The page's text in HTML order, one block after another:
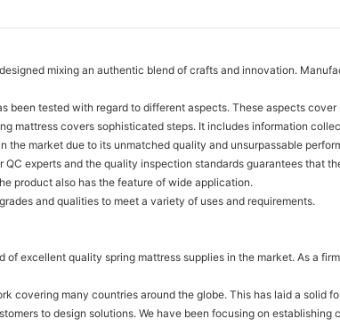
mixing an authentic blend of crafts and innovation.
been tested with regard to different aspects. These aspects
mattress covers sophisticated steps. It includes information
the market due to its unmatched quality and unsurpassable
experts and the quality inspection standards guarantees that
product also has the feature of wide application.
and qualities to meet a variety of uses and requirements.
of excellent quality spring mattress supplies in the market. As a
covering many countries around the globe. This has laid a solid
to design solutions. We have been focusing on